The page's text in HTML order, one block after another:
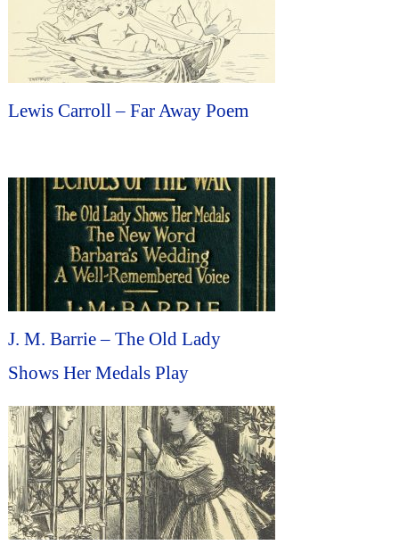
Lewis Carroll – Far Away Poem
J. M. Barrie – The Old Lady
Shows Her Medals Play